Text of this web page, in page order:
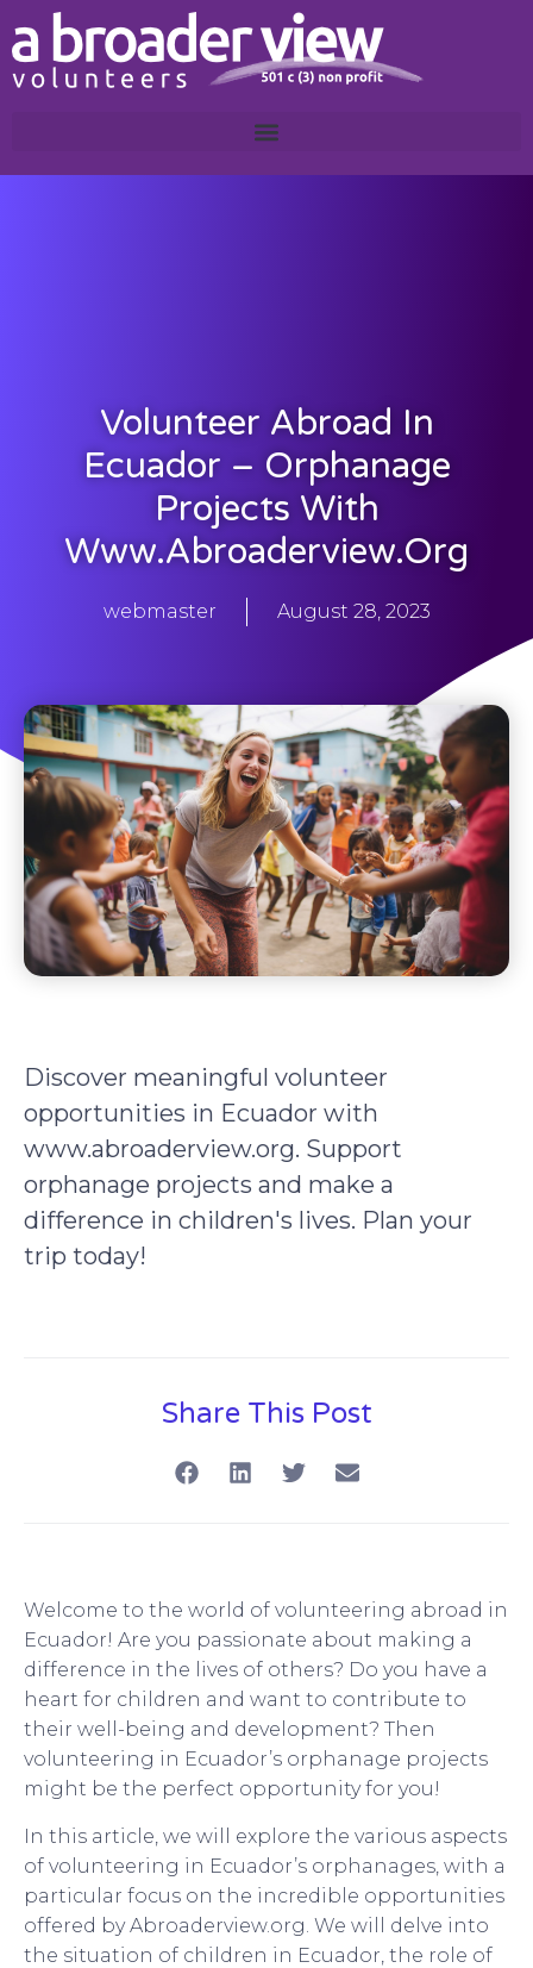
Volunteer Abroad In
Ecuador – Orphanage
Projects With
Www.abroaderview.org
webmaster August 28, 2023
Discover meaningful volunteer
opportunities in Ecuador with
www.abroaderview.org. Support
orphanage projects and make a
difference in children's lives. Plan your
trip today!
Share This Post
Welcome to the world of volunteering abroad in
Ecuador! Are you passionate about making a
difference in the lives of others? Do you have a
heart for children and want to contribute to
their well-being and development? Then
volunteering in Ecuador’s orphanage projects
might be the perfect opportunity for you!
In this article, we will explore the various aspects
of volunteering in Ecuador’s orphanages, with a
particular focus on the incredible opportunities
offered by Abroaderview.org. We will delve into
the situation of children in Ecuador, the role of